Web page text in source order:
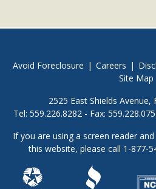
Avoid Foreclosure | Careers |
Site Map
2525 East Shields Avenue,
Tel: 559.226.8282 - Fax:
If you are using a screen reader
this website, please call 1-877-